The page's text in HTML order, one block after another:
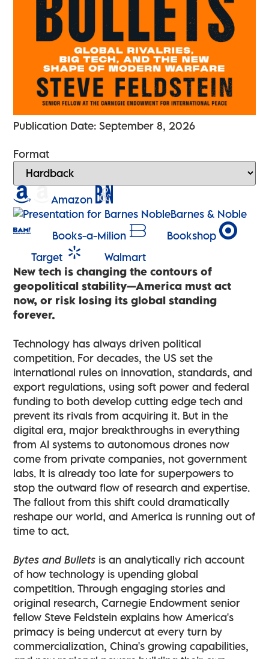
Publication Date: September 8, 2026
Format
Amazon
Barnes & Noble
Books-a-Milion
Bookshop
Target
Walmart
New tech is changing the contours of
geopolitical stability—America must act
now, or risk losing its global standing
forever.
Technology has always driven political
competition. For decades, the US set the
international rules on innovation, standards, and
export regulations, using soft power and federal
funding to both develop cutting edge tech and
prevent its rivals from acquiring it. But in the
digital era, major breakthroughs in everything
from AI systems to autonomous drones now
come from private companies, not government
labs. It is already too late for superpowers to
stop the outward flow of research and expertise.
The fallout from this shift could dramatically
reshape our world, and America is running out of
time to act.
Bytes and Bullets is an analytically rich account
of how technology is upending global
competition. Through engaging stories and
original research, Carnegie Endowment senior
fellow Steve Feldstein explains how America's
primacy is being undercut at every turn by
commercialization, China's growing capabilities,